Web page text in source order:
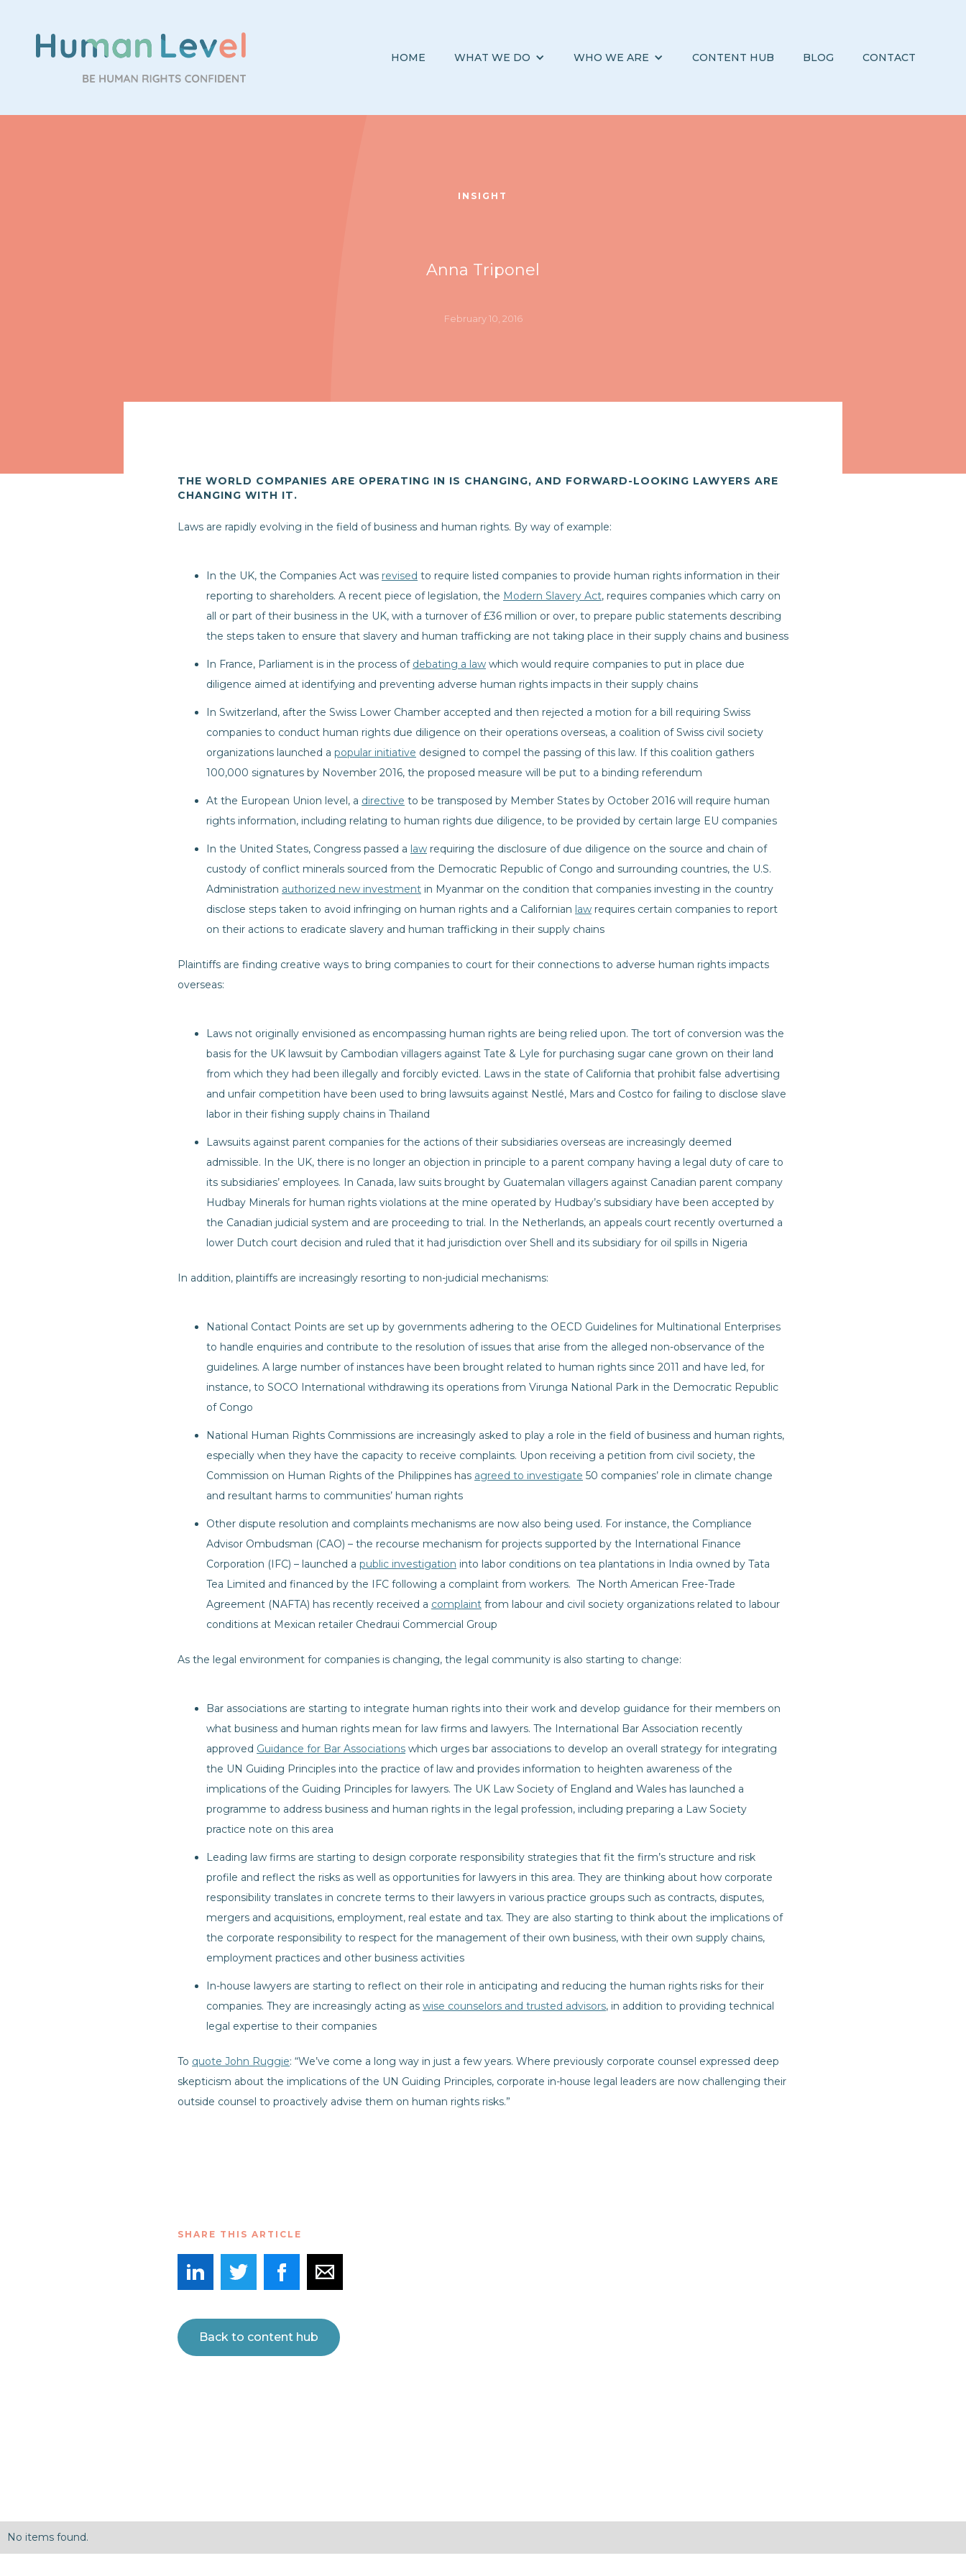
HOME WHAT WE DO WHO WE ARE CONTENT HUB BLOG CONTACT
INSIGHT
Anna Triponel
February 10, 2016
THE WORLD COMPANIES ARE OPERATING IN IS CHANGING, AND FORWARD-LOOKING LAWYERS ARE
CHANGING WITH IT.
Laws are rapidly evolving in the field of business and human rights. By way of example:
In the UK, the Companies Act was revised to require listed companies to provide human rights information in their
reporting to shareholders. A recent piece of legislation, the Modern Slavery Act, requires companies which carry on
all or part of their business in the UK, with a turnover of £36 million or over, to prepare public statements describing
the steps taken to ensure that slavery and human trafficking are not taking place in their supply chains and business
In France, Parliament is in the process of debating a law which would require companies to put in place due
diligence aimed at identifying and preventing adverse human rights impacts in their supply chains
In Switzerland, after the Swiss Lower Chamber accepted and then rejected a motion for a bill requiring Swiss
companies to conduct human rights due diligence on their operations overseas, a coalition of Swiss civil society
organizations launched a popular initiative designed to compel the passing of this law. If this coalition gathers
100,000 signatures by November 2016, the proposed measure will be put to a binding referendum
At the European Union level, a directive to be transposed by Member States by October 2016 will require human
rights information, including relating to human rights due diligence, to be provided by certain large EU companies
In the United States, Congress passed a law requiring the disclosure of due diligence on the source and chain of
custody of conflict minerals sourced from the Democratic Republic of Congo and surrounding countries, the U.S.
Administration authorized new investment in Myanmar on the condition that companies investing in the country
disclose steps taken to avoid infringing on human rights and a Californian law requires certain companies to report
on their actions to eradicate slavery and human trafficking in their supply chains
Plaintiffs are finding creative ways to bring companies to court for their connections to adverse human rights impacts
overseas:
Laws not originally envisioned as encompassing human rights are being relied upon. The tort of conversion was the
basis for the UK lawsuit by Cambodian villagers against Tate & Lyle for purchasing sugar cane grown on their land
from which they had been illegally and forcibly evicted. Laws in the state of California that prohibit false advertising
and unfair competition have been used to bring lawsuits against Nestlé, Mars and Costco for failing to disclose slave
labor in their fishing supply chains in Thailand
Lawsuits against parent companies for the actions of their subsidiaries overseas are increasingly deemed
admissible. In the UK, there is no longer an objection in principle to a parent company having a legal duty of care to
its subsidiaries’ employees. In Canada, law suits brought by Guatemalan villagers against Canadian parent company
Hudbay Minerals for human rights violations at the mine operated by Hudbay’s subsidiary have been accepted by
the Canadian judicial system and are proceeding to trial. In the Netherlands, an appeals court recently overturned a
lower Dutch court decision and ruled that it had jurisdiction over Shell and its subsidiary for oil spills in Nigeria
In addition, plaintiffs are increasingly resorting to non-judicial mechanisms:
National Contact Points are set up by governments adhering to the OECD Guidelines for Multinational Enterprises
to handle enquiries and contribute to the resolution of issues that arise from the alleged non-observance of the
guidelines. A large number of instances have been brought related to human rights since 2011 and have led, for
instance, to SOCO International withdrawing its operations from Virunga National Park in the Democratic Republic
of Congo
National Human Rights Commissions are increasingly asked to play a role in the field of business and human rights,
especially when they have the capacity to receive complaints. Upon receiving a petition from civil society, the
Commission on Human Rights of the Philippines has agreed to investigate 50 companies’ role in climate change
and resultant harms to communities’ human rights
Other dispute resolution and complaints mechanisms are now also being used. For instance, the Compliance
Advisor Ombudsman (CAO) – the recourse mechanism for projects supported by the International Finance
Corporation (IFC) – launched a public investigation into labor conditions on tea plantations in India owned by Tata
Tea Limited and financed by the IFC following a complaint from workers. The North American Free-Trade
Agreement (NAFTA) has recently received a complaint from labour and civil society organizations related to labour
conditions at Mexican retailer Chedraui Commercial Group
As the legal environment for companies is changing, the legal community is also starting to change:
Bar associations are starting to integrate human rights into their work and develop guidance for their members on
what business and human rights mean for law firms and lawyers. The International Bar Association recently
approved Guidance for Bar Associations which urges bar associations to develop an overall strategy for integrating
the UN Guiding Principles into the practice of law and provides information to heighten awareness of the
implications of the Guiding Principles for lawyers. The UK Law Society of England and Wales has launched a
programme to address business and human rights in the legal profession, including preparing a Law Society
practice note on this area
Leading law firms are starting to design corporate responsibility strategies that fit the firm’s structure and risk
profile and reflect the risks as well as opportunities for lawyers in this area. They are thinking about how corporate
responsibility translates in concrete terms to their lawyers in various practice groups such as contracts, disputes,
mergers and acquisitions, employment, real estate and tax. They are also starting to think about the implications of
the corporate responsibility to respect for the management of their own business, with their own supply chains,
employment practices and other business activities
In-house lawyers are starting to reflect on their role in anticipating and reducing the human rights risks for their
companies. They are increasingly acting as wise counselors and trusted advisors, in addition to providing technical
legal expertise to their companies
To quote John Ruggie: “We’ve come a long way in just a few years. Where previously corporate counsel expressed deep
skepticism about the implications of the UN Guiding Principles, corporate in-house legal leaders are now challenging their
outside counsel to proactively advise them on human rights risks.”
SHARE THIS ARTICLE
Back to content hub
No items found.